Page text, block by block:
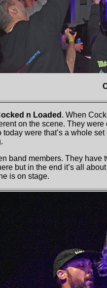
n Loaded . When
on the scene. They
today were that’s a whole
band members. They
but in the end it’s all
is on stage.